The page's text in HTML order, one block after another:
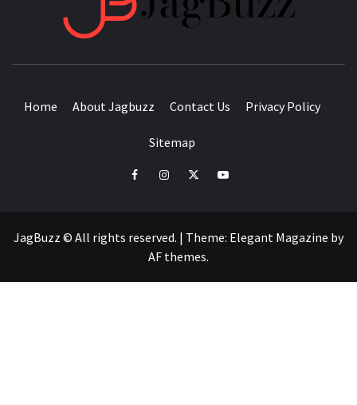
Home About Jagbuzz Contact Us Privacy Policy
Sitemap
facebookinstagramtwitteryoutube
JagBuzz © All rights reserved. | Theme: Elegant Magazine by
AF themes.